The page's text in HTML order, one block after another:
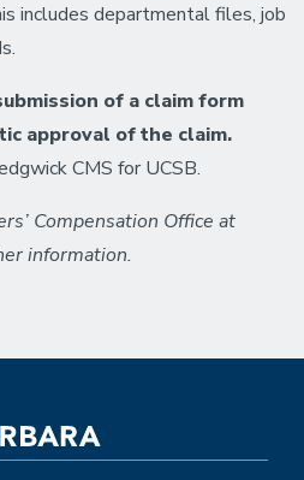
includes departmental files, job
of a claim form
approval of the claim.
CMS for UCSB.
Compensation Office at
information.